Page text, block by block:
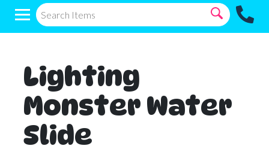
Lighting
Monster Water
Slide